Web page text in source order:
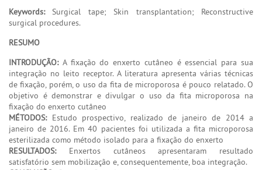
Keywords:Surgical tape; Skin transplantation; Reconstructive
surgical procedures.
RESUMO
INTRODUÇÃO:A fixação do enxerto cutâneo é essencial para sua
integração no leito receptor. A literatura apresenta várias técnicas
de fixação, porém, o uso da fita de microporosa é pouco relatado. O
objetivo é demonstrar e divulgar o uso da fita microporosa na
fixação do enxerto cutâneo
MÉTODOS:Estudo prospectivo, realizado de janeiro de 2014 a
janeiro de 2016. Em 40 pacientes foi utilizada a fita microporosa
esterilizada como método isolado para a fixação do enxerto
RESULTADOS:Enxertos cutâneos apresentaram resultado
satisfatório sem mobilização e, consequentemente, boa integração.